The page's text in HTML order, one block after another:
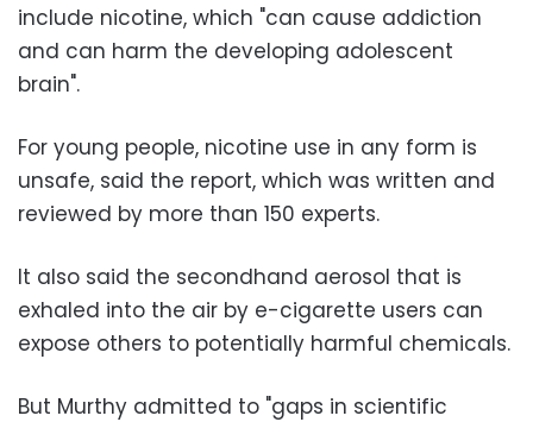
include nicotine, which "can cause addiction
and can harm the developing adolescent
brain".
For young people, nicotine use in any form is
unsafe, said the report, which was written and
reviewed by more than 150 experts.
It also said the secondhand aerosol that is
exhaled into the air by e-cigarette users can
expose others to potentially harmful chemicals.
But Murthy admitted to "gaps in scientific